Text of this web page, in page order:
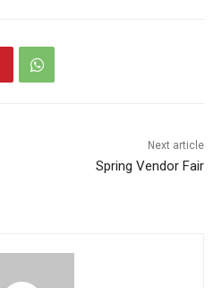
Next article
Spring Vendor Fair